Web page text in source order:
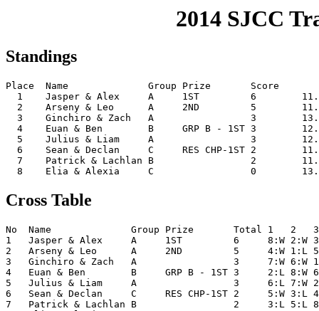
2014 SJCC
Standings
Place  Name              Group Prize       Score
1    Jasper & Alex     A     1ST         6
2    Arseny & Leo      A     2ND         5
3    Ginchiro & Zach   A                 3
4    Euan & Ben        B     GRP B - 1ST 3
5    Julius & Liam     A                 3
6    Sean & Declan     C     RES CHP-1ST 2
7    Patrick & Lachlan B                 2
Cross Table
No  Name              Group Prize       Total 1   2
1   Jasper & Alex     A     1ST         6     8:W 2:W
2   Arseny & Leo      A     2ND         5     4:W 1:L
3   Ginchiro & Zach   A                 3     7:W 6:W
4   Euan & Ben        B     GRP B - 1ST 3     2:L 8:W
5   Julius & Liam     A                 3     6:L 7:W 2:L
6   Sean & Declan     C     RES CHP-1ST 2     5:W 3:L
7   Patrick & Lachlan B                 2     3:L 5:L